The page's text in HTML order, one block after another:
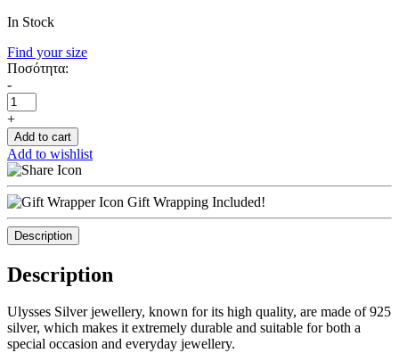
In Stock
Find your size
Ποσότητα:
-
+
Add to cart
Add to wishlist
Gift Wrapping Included!
Description
Description
Ulysses Silver jewellery, known for its high quality, are made of 925
silver, which makes it extremely durable and suitable for both a
special occasion and everyday jewellery.